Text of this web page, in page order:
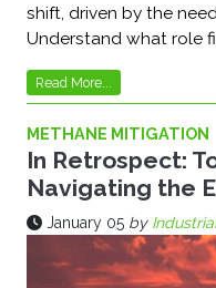
shift, driven by the
Understand what role
Read More...
METHANE MITIGATION
In Retrospect:
Navigating the
January 05 by